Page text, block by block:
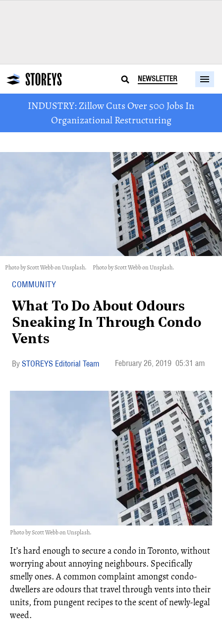
NEWSLETTER
INDUSTRY: Zillow Cuts Over 500 Jobs In
Organizational Restructuring
Photo by Scott Webb on Unsplash. Photo by Scott Webb on Unsplash.
COMMUNITY
What To Do About Odours
Sneaking In Through Condo
Vents
STOREYS Editorial Team February 26, 2019 05:31 am
Photo by Scott Webb on Unsplash.
It’s hard enough to secure a condo in Toronto, without
worrying about annoying neighbours. Specifically
smelly ones. A common complaint amongst condo-
dwellers are odours that travel through vents into their
units, from pungent recipes to the scent of newly-legal
weed.